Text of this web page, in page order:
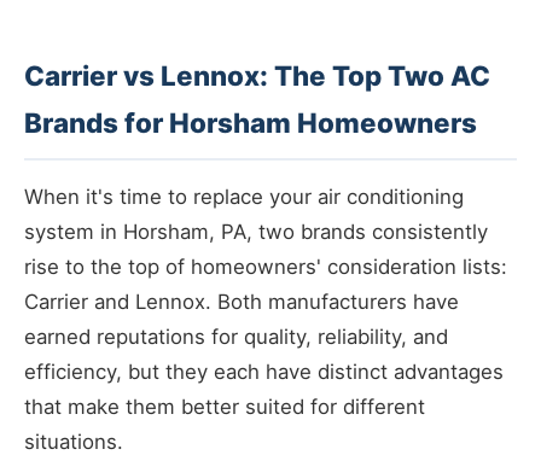
Carrier vs Lennox: The Top Two AC
Brands for Horsham Homeowners
When it's time to replace your air conditioning
system in Horsham, PA, two brands consistently
rise to the top of homeowners' consideration lists:
Carrier and Lennox. Both manufacturers have
earned reputations for quality, reliability, and
efficiency, but they each have distinct advantages
that make them better suited for different
situations.